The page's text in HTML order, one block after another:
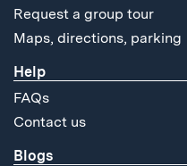
Request a group tour
Maps, directions, parking
Help
FAQs
Contact us
Blogs